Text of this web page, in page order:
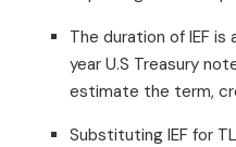
The duration of IEF
year U.S Treasury
estimate the term,
Substituting IEF for